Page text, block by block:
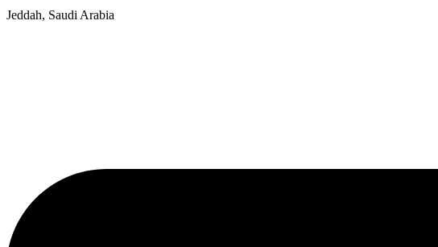
Jeddah, Saudi Arabia